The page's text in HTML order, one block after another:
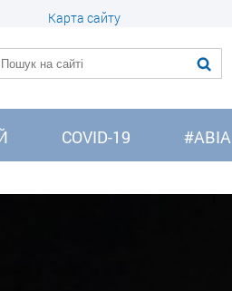
Карта сайту
COVID-19 #АВІА